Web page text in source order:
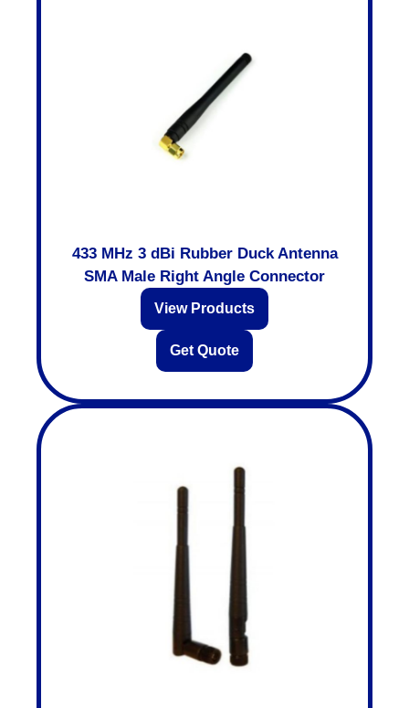
433 MHz 3 dBi Rubber Duck Antenna
SMA Male Right Angle Connector
View Products
Get Quote